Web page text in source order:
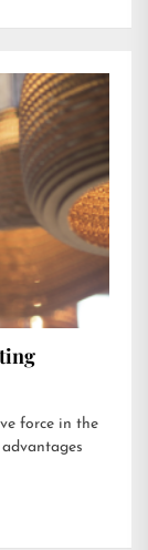
force in the